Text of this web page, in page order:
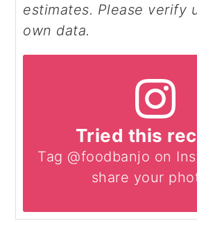
estimates. Please verify
own data.
Tried this
Tag @foodbanjo on
share your